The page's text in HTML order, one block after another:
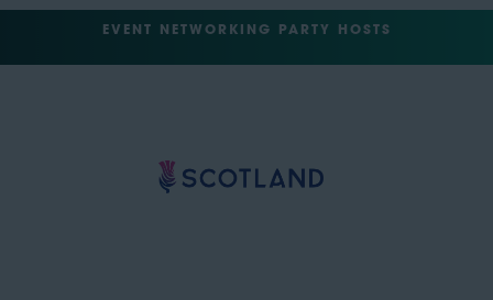
EVENT NETWORKING PARTY HOSTS